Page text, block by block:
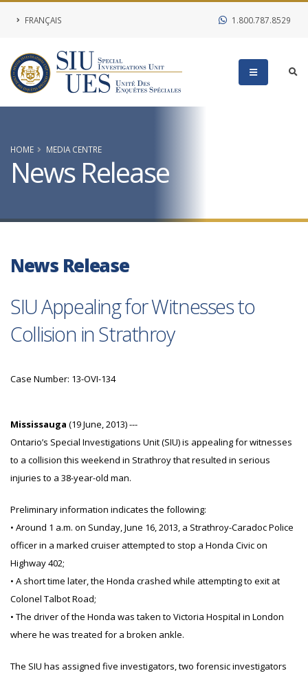
FRANÇAIS 1.800.787.8529
HOME MEDIA CENTRE
News Release
News Release
SIU Appealing for Witnesses to
Collision in Strathroy
Case Number: 13-OVI-134
Mississauga (19 June, 2013) ---
Ontario’s Special Investigations Unit (SIU) is appealing for witnesses
to a collision this weekend in Strathroy that resulted in serious
injuries to a 38-year-old man.
Preliminary information indicates the following:
• Around 1 a.m. on Sunday, June 16, 2013, a Strathroy-Caradoc Police
officer in a marked cruiser attempted to stop a Honda Civic on
Highway 402;
• A short time later, the Honda crashed while attempting to exit at
Colonel Talbot Road;
• The driver of the Honda was taken to Victoria Hospital in London
where he was treated for a broken ankle.
The SIU has assigned five investigators, two forensic investigators